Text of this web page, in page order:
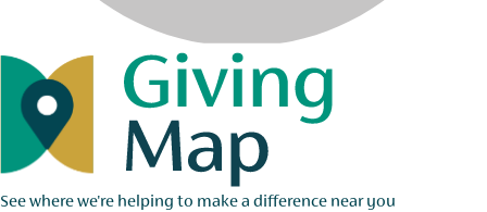
See where we're helping to make a difference near you